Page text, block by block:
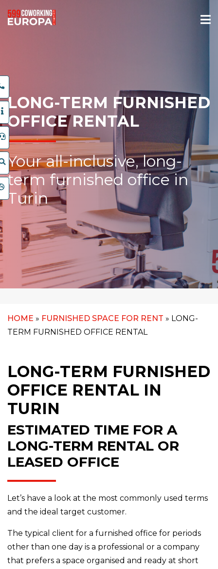
LONG-TERM FURNISHED
OFFICE RENTAL
Your all-inclusive, long-
term furnished office in
Turin
HOME » FURNISHED SPACE FOR RENT » LONG-
TERM FURNISHED OFFICE RENTAL
LONG-TERM FURNISHED
OFFICE RENTAL IN
TURIN
ESTIMATED TIME FOR A
LONG-TERM RENTAL OR
LEASED OFFICE
Let’s have a look at the most commonly used terms
and the ideal target customer.
The typical client for a furnished office for periods
other than one day is a professional or a company
that prefers a space organised and ready at short